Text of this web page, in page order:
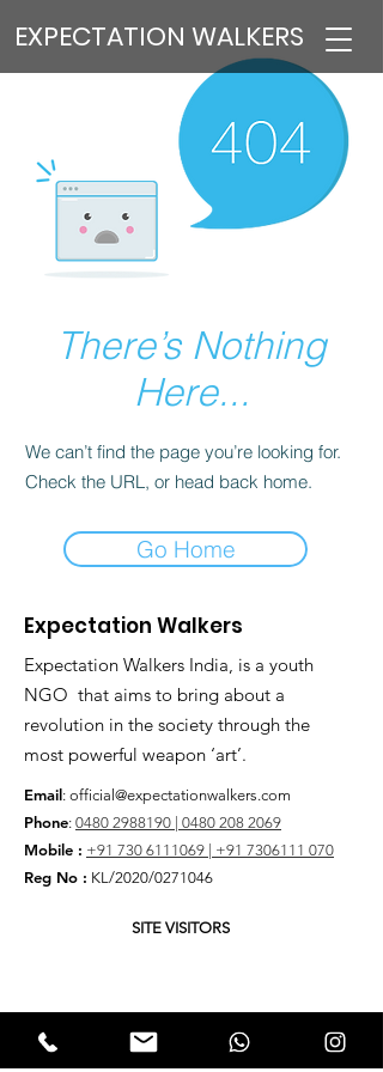
EXPECTATION WALKERS
There’s Nothing
Here...
We can’t find the page you’re looking for.
Check the URL, or head back home.
Go Home
Expectation Walkers
Expectation Walkers India, is a youth
NGO that aims to bring about a
revolution in the society through the
most powerful weapon ‘art’.
Email: official@expectationwalkers.com
Phone: 0480 2988190 | 0480 208 2069
Mobile : +91 730 6111069 | +91 7306111 070
Reg No : KL/2020/0271046
SITE VISITORS
Quick Links